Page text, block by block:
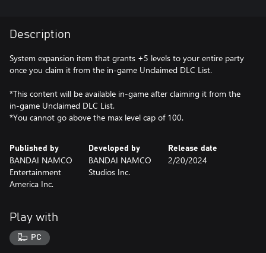
Description
System expansion item that grants +5 levels to your entire party
once you claim it from the in-game Unclaimed DLC List.
*This content will be available in-game after claiming it from the
in-game Unclaimed DLC List.
*You cannot go above the max level cap of 100.
Published by
BANDAI NAMCO
Entertainment
America Inc.
Developed by
BANDAI NAMCO
Studios Inc.
Release date
2/20/2024
Play with
PC